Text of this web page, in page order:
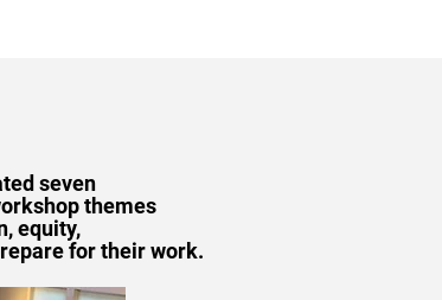
seven
themes
equity,
for their work.